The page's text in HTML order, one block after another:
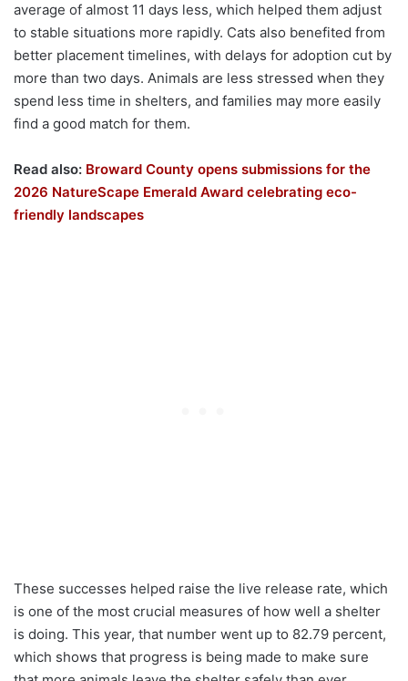
average of almost 11 days less, which helped them adjust
to stable situations more rapidly. Cats also benefited from
better placement timelines, with delays for adoption cut by
more than two days. Animals are less stressed when they
spend less time in shelters, and families may more easily
find a good match for them.
Read also: Broward County opens submissions for the
2026 NatureScape Emerald Award celebrating eco-
friendly landscapes
These successes helped raise the live release rate, which
is one of the most crucial measures of how well a shelter
is doing. This year, that number went up to 82.79 percent,
which shows that progress is being made to make sure